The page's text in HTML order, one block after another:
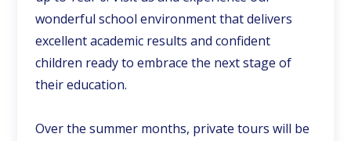
wonderful school environment that delivers
excellent academic results and confident
children ready to embrace the next stage of
their education.
Over the summer months, private tours will be